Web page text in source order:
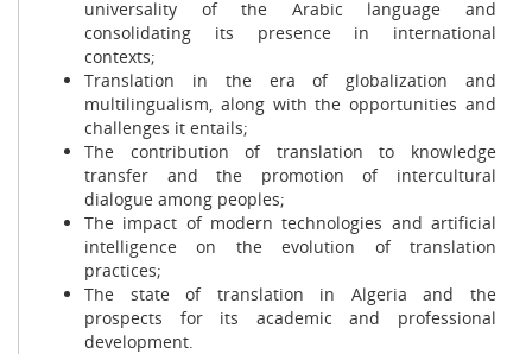
universality of the Arabic language and
consolidating its presence in international
contexts;
Translation in the era of globalization and
multilingualism, along with the opportunities and
challenges it entails;
The contribution of translation to knowledge
transfer and the promotion of intercultural
dialogue among peoples;
The impact of modern technologies and artificial
intelligence on the evolution of translation
practices;
The state of translation in Algeria and the
prospects for its academic and professional
development.